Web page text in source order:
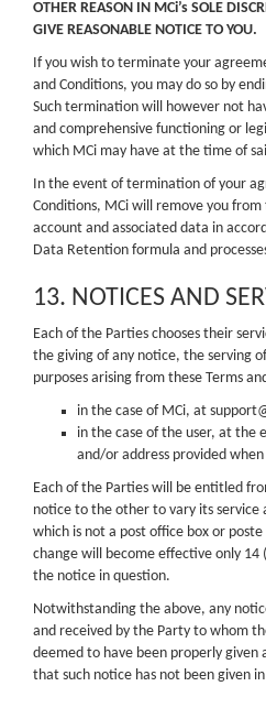
OTHER REASON IN MCi’s SOLE
GIVE REASONABLE NOTICE TO YOU.
If you wish to terminate your
and Conditions, you may do so by
Such termination will however not
and comprehensive functioning or
which MCi may have at the time of
In the event of termination of your
Conditions, MCi will remove you
account and associated data in
Data Retention formula and
13. NOTICES AND
Each of the Parties chooses their
the giving of any notice, the serving
purposes arising from these Terms
in the case of MCi, at
in the case of the user, at the
and/or address provided
Each of the Parties will be entitled
notice to the other to vary its service
which is not a post office box or
change will become effective only
the notice in question.
Notwithstanding the above, any
and received by the Party to whom
deemed to have been properly
that such notice has not been given